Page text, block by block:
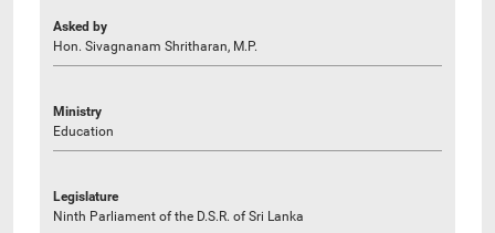
Asked by
Hon. Sivagnanam Shritharan, M.P.
Ministry
Education
Legislature
Ninth Parliament of the D.S.R. of Sri Lanka